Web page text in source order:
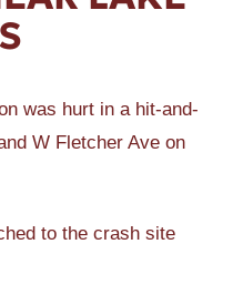
was hurt in a hit-and-
W Fletcher Ave on
to the crash site